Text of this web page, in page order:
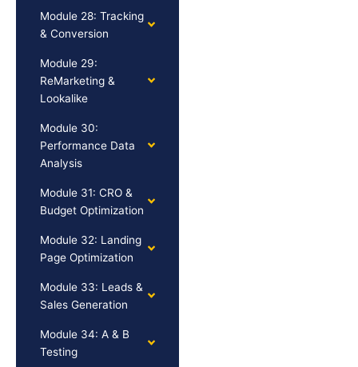
Module 28: Tracking
& Conversion
Module 29:
ReMarketing &
Lookalike
Module 30:
Performance Data
Analysis
Module 31: CRO &
Budget Optimization
Module 32: Landing
Page Optimization
Module 33: Leads &
Sales Generation
Module 34: A & B
Testing